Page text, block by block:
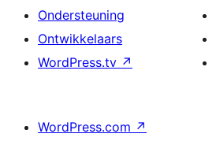
Ondersteuning
Ontwikkelaars
WordPress.tv ↗
WordPress.com ↗